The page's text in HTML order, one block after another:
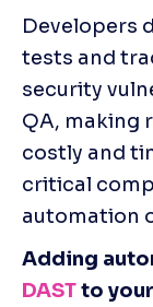
Developers
tests and
security
QA, making
costly and
critical
automation
Adding
DAST to